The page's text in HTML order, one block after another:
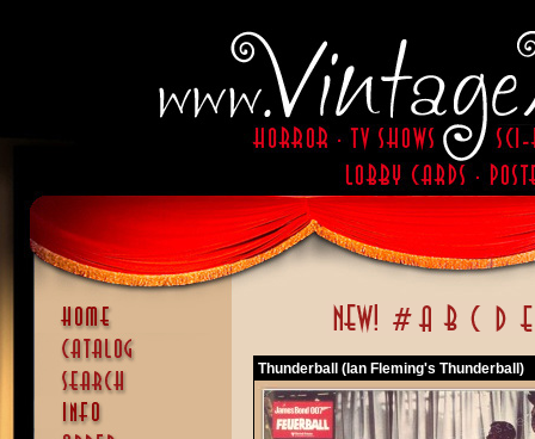
Thunderball (Ian Fleming's Thunderball)